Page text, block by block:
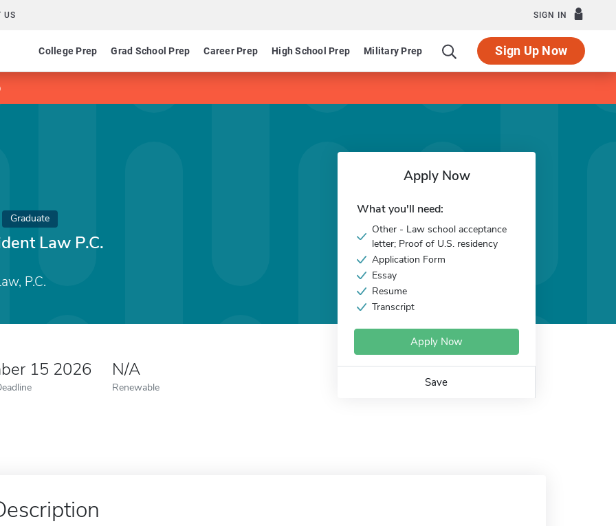
US SIGN IN
College Prep Grad School Prep Career Prep High School Prep Military Prep Sign Up Now
Graduate
Law P.C.
P.C.
15 2026 N/A
Renewable
Apply Now
What you'll need:
Other - Law school acceptance
letter; Proof of U.S. residency
Application Form
Essay
Resume
Transcript
Apply Now
Save